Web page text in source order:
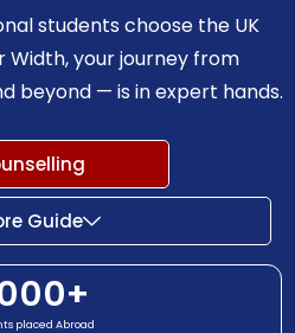
students choose the UK
Width, your journey from
beyond — is in expert hands.
Guide
placed Abroad
+